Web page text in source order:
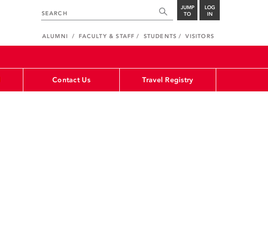
JUMP
TO
LOG
IN
ALUMNI FACULTY & STAFF STUDENTS VISITORS
Contact Us Travel Registry